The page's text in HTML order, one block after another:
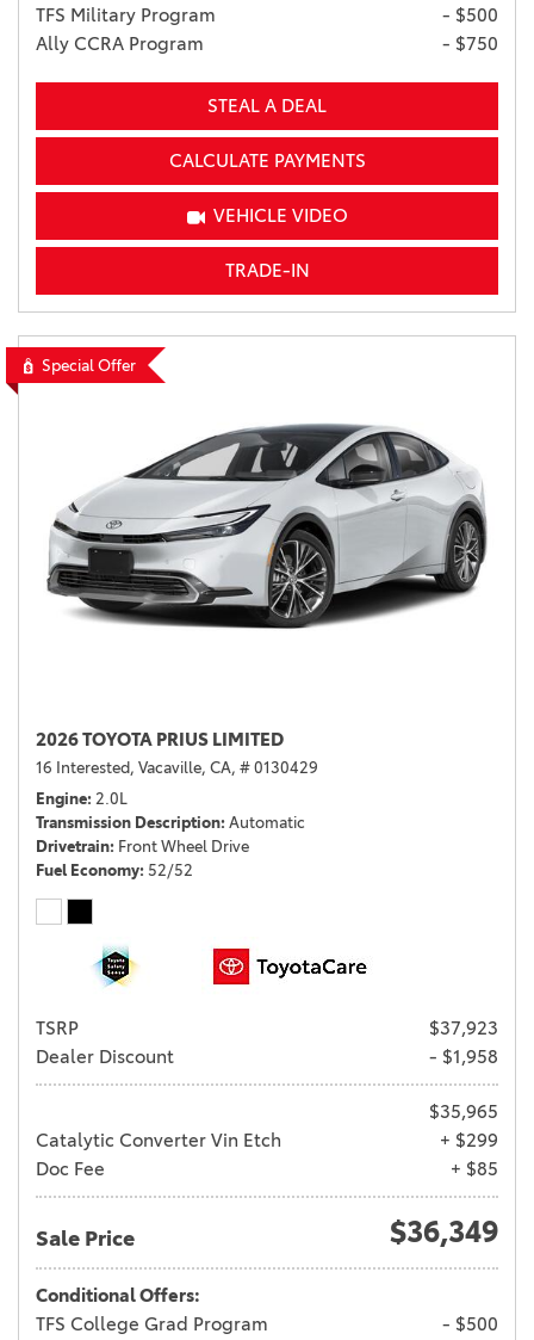
TFS Military Program
- $500
Ally CCRA Program
- $750
STEAL A DEAL
CALCULATE PAYMENTS
VEHICLE VIDEO
TRADE-IN
Special Offer
2026 TOYOTA PRIUS LIMITED
16 Interested, Vacaville, CA, # 0130429
Engine 2.0L
Transmission Description Automatic
Drivetrain Front Wheel Drive
Fuel Economy 52/52
TSRP
$37,923
Dealer Discount
- $1,958
$35,965
Catalytic Converter Vin Etch
+ $299
Doc Fee
+ $85
Sale Price $36,349
Conditional Offers:
TFS College Grad Program
- $500